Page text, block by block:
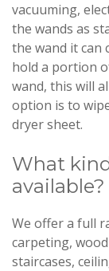
vacuuming,
the wands as
the wand it can
hold a portion
wand, this will
option is to
dryer sheet.
What
available?
We offer a full
carpeting,
staircases,